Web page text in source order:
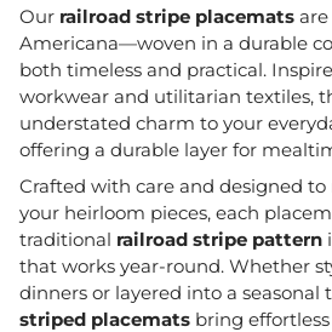
Our railroad stripe placemats are
Americana—woven in a durable
both timeless and practical.
workwear and utilitarian textiles,
understated charm to your
offering a durable layer for
Crafted with care and designed
your heirloom pieces, each
traditional railroad stripe pattern
that works year-round. Whether
dinners or layered into a seasonal
striped placemats bring